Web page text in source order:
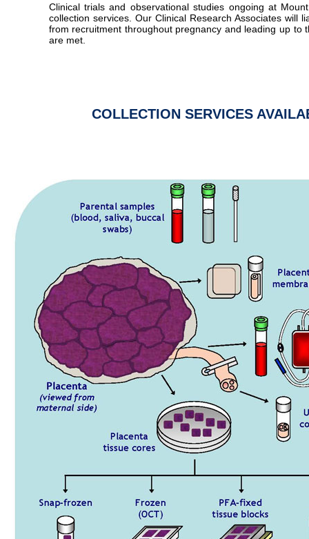
Clinical trials and observational studies ongoing at
collection services. Our Clinical Research Associates will
from recruitment throughout pregnancy and leading up
are met.
COLLECTION SERVICES